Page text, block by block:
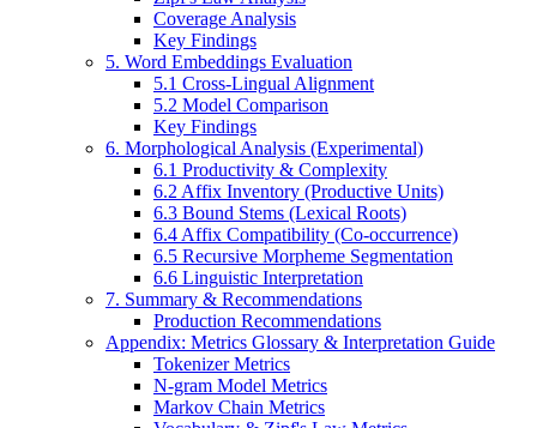
Coverage Analysis
Key Findings
5. Word Embeddings Evaluation
5.1 Cross-Lingual Alignment
5.2 Model Comparison
Key Findings
6. Morphological Analysis (Experimental)
6.1 Productivity & Complexity
6.2 Affix Inventory (Productive Units)
6.3 Bound Stems (Lexical Roots)
6.4 Affix Compatibility (Co-occurrence)
6.5 Recursive Morpheme Segmentation
6.6 Linguistic Interpretation
7. Summary & Recommendations
Production Recommendations
Appendix: Metrics Glossary & Interpretation Guide
Tokenizer Metrics
N-gram Model Metrics
Markov Chain Metrics